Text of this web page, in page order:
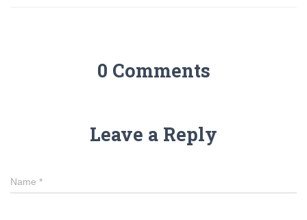
0 Comments
Leave a Reply
Name *